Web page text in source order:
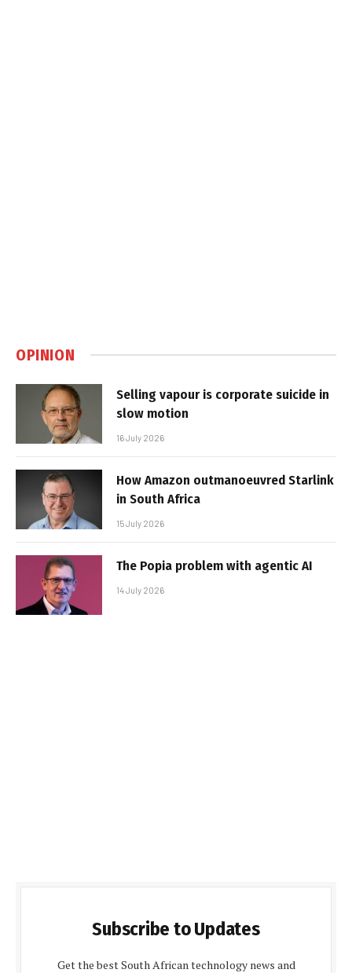
OPINION
Selling vapour is corporate suicide in
slow motion
16 July 2026
How Amazon outmanoeuvred Starlink
in South Africa
15 July 2026
The Popia problem with agentic AI
14 July 2026
Subscribe to Updates
Get the best South African technology news and